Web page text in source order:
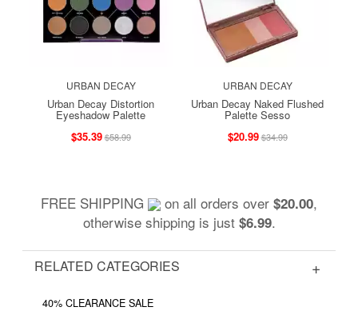
URBAN DECAY
Urban Decay Distortion
Eyeshadow Palette
$35.39$58.99
URBAN DECAY
Urban Decay Naked Flushed
Palette Sesso
$20.99$34.99
FREE SHIPPING on all orders over $20.00,
otherwise shipping is just $6.99.
RELATED CATEGORIES
40% CLEARANCE SALE